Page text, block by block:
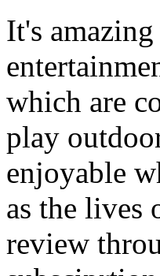
It's
which are
play
enjoyable
as the lives
review